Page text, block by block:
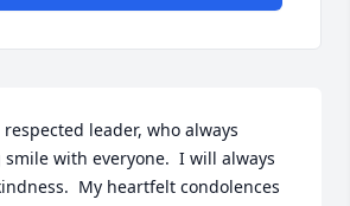
respected leader, who always
with everyone.  I will always
My heartfelt condolences